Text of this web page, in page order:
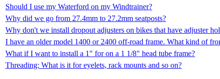
Should I use my Waterford on my Windtrainer?
Why did we go from 27.4mm to 27.2mm seatposts?
Why don't we install dropout adjusters on bikes that have adjuster
I have an older model 1400 or 2400 off-road frame. What kind of
What if I want to install a 1" for on a 1 1/8" head tube frame?
Threading: What is it for eyelets, rack mounts and so on?